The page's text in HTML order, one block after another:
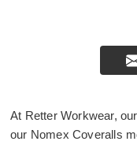
At Retter Workwear,
our Nomex Coveralls